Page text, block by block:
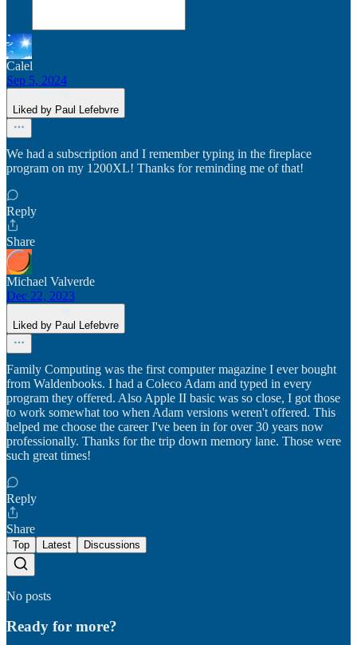
Calel
Sep 5, 2024
Liked by Paul Lefebvre
We had a subscription and I remember typing in the fireplace
program on my 1200XL! Thanks for reminding me of that!
Reply
Share
Michael Valverde
Dec 22, 2023
Liked by Paul Lefebvre
Family Computing was the first computer magazine I ever bought
from Waldenbooks. I had a Coleco Adam and typed in every
program they offered. Also Apple II basic was so close, I got those
to work somewhat too when Adam versions weren't offered. This
helped me choose the career I've been in for over 30 years now
professionally. Thanks for the trip down memory lane. Those were
such great times!
Reply
Share
Top Latest Discussions
No posts
Ready for more?